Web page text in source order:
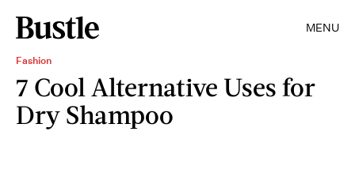
MENU
Fashion
7 Cool Alternative Uses for
Dry Shampoo